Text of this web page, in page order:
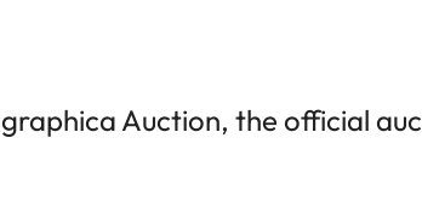
Auction, the official